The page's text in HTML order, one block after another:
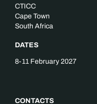
CTICC
Cape Town
South Africa
DATES
8-11 February 2027
CONTACTS